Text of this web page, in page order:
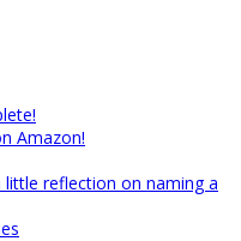
Amazon!
little reflection on naming a